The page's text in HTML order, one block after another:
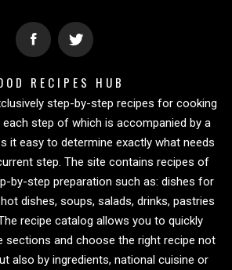
RECIPES HUB
step-by-step recipes for cooking
step of which is accompanied by a
it easy to determine exactly what needs
step. The site contains recipes of
by-step preparation such as: dishes for
dishes, soups, salads, drinks, pastries
recipe catalog allows you to quickly
sections and choose the right recipe not
also by ingredients, national cuisine or